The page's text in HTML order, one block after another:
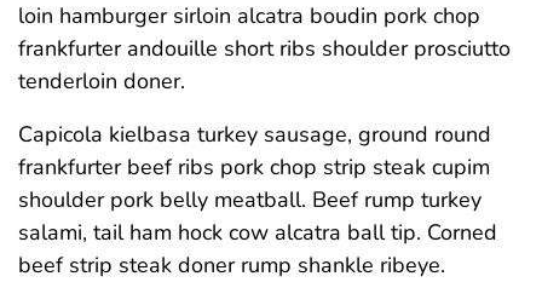
loin hamburger sirloin alcatra boudin pork chop
frankfurter andouille short ribs shoulder prosciutto
tenderloin doner.
Capicola kielbasa turkey sausage, ground round
frankfurter beef ribs pork chop strip steak cupim
shoulder pork belly meatball. Beef rump turkey
salami, tail ham hock cow alcatra ball tip. Corned
beef strip steak doner rump shankle ribeye.